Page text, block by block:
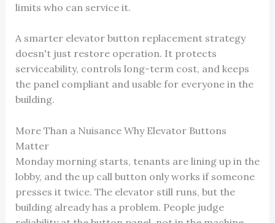
limits who can service it.
A smarter elevator button replacement strategy
doesn't just restore operation. It protects
serviceability, controls long-term cost, and keeps
the panel compliant and usable for everyone in the
building.
More Than a Nuisance Why Elevator Buttons
Matter
Monday morning starts, tenants are lining up in the
lobby, and the up call button only works if someone
presses it twice. The elevator still runs, but the
building already has a problem. People judge